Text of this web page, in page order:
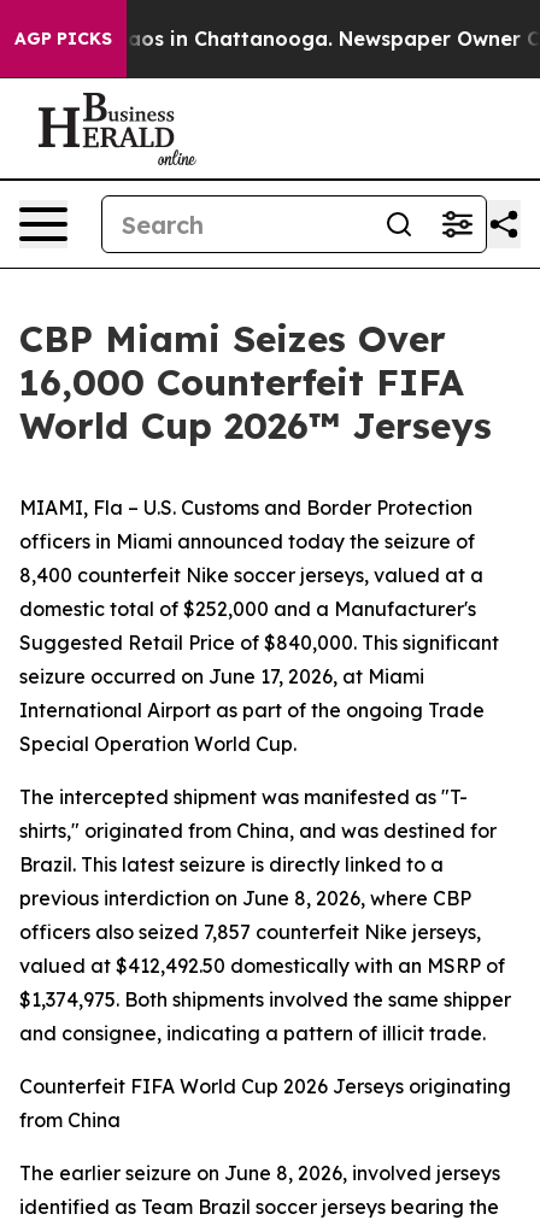
AGP PICKS
Chaos in Chattanooga. Newspaper Owner
CBP Miami Seizes Over
16,000 Counterfeit FIFA
World Cup 2026™ Jerseys
MIAMI, Fla – U.S. Customs and Border Protection
officers in Miami announced today the seizure of
8,400 counterfeit Nike soccer jerseys, valued at a
domestic total of $252,000 and a Manufacturer's
Suggested Retail Price of $840,000. This significant
seizure occurred on June 17, 2026, at Miami
International Airport as part of the ongoing Trade
Special Operation World Cup.
The intercepted shipment was manifested as "T-
shirts," originated from China, and was destined for
Brazil. This latest seizure is directly linked to a
previous interdiction on June 8, 2026, where CBP
officers also seized 7,857 counterfeit Nike jerseys,
valued at $412,492.50 domestically with an MSRP of
$1,374,975. Both shipments involved the same shipper
and consignee, indicating a pattern of illicit trade.
Counterfeit FIFA World Cup 2026 Jerseys originating
from China
The earlier seizure on June 8, 2026, involved jerseys
identified as Team Brazil soccer jerseys bearing the